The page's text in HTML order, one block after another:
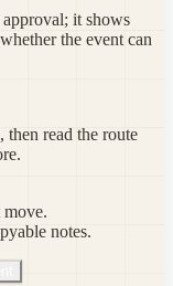
it shows
the event can
then read the route
move.
notes.